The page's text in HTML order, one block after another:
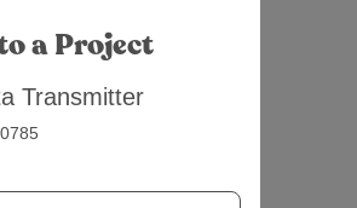
a Project
Transmitter